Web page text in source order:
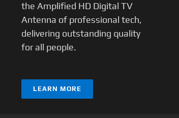
the Amplified HD Digital TV
Antenna of professional tech,
delivering outstanding quality
for all people.
LEARN MORE